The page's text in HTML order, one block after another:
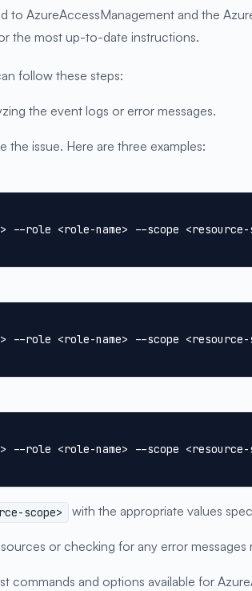
to AzureAccessManagement and the
the most up-to-date instructions.
follow these steps:
the event logs or error messages.
issue. Here are three examples:
role <role-name> --scope <resource-
role <role-name> --scope <resource-
role <role-name> --scope <resource-
scope> with the appropriate values
or checking for any error
and options available for